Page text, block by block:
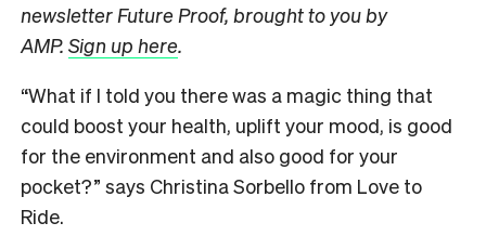
newsletter Future Proof, brought to you by
AMP. Sign up here.
“What if I told you there was a magic thing that
could boost your health, uplift your mood, is good
for the environment and also good for your
pocket?” says Christina Sorbello from Love to
Ride.